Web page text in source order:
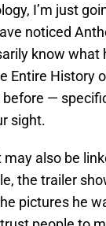
I’m just
noticed
know
Entire History
before —
sight.
also be
the trailer
pictures he